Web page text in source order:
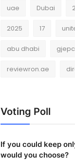
uae Dubai
2025 17
abu dhabi gjepc
reviewron.ae
Voting Poll
If you could keep
would you choose?